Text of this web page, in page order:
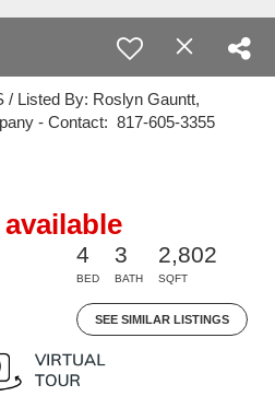
/ Listed By: Roslyn Gauntt,
- Contact: 817-605-3355
4
BED
3
BATH
2,802
SQFT
SEE SIMILAR LISTINGS